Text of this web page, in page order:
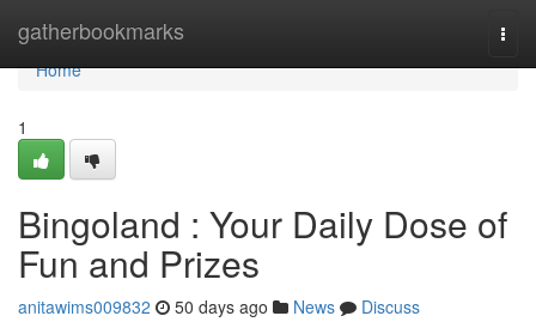
gatherbookmarks
Home
Home
1
Bingoland : Your Daily Dose of
Fun and Prizes
anitawims009832 50 days ago News
Discuss